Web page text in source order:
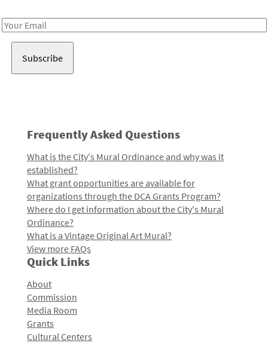
Email
Frequently Asked Questions
What is the City's Mural Ordinance and why was it
established?
What grant opportunities are available for
organizations through the DCA Grants Program?
Where do I get information about the City's Mural
Ordinance?
What is a Vintage Original Art Mural?
View more FAQs
Quick Links
About
Commission
Media Room
Grants
Cultural Centers